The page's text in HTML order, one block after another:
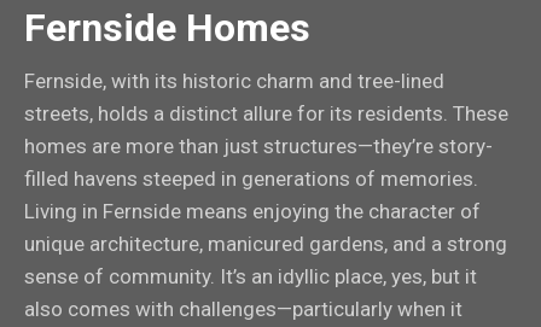
Fernside Homes
Fernside, with its historic charm and tree-lined
streets, holds a distinct allure for its residents. These
homes are more than just structures—they’re story-
filled havens steeped in generations of memories.
Living in Fernside means enjoying the character of
unique architecture, manicured gardens, and a strong
sense of community. It’s an idyllic place, yes, but it
also comes with challenges—particularly when it